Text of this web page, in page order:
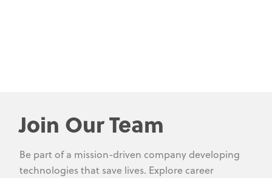
Join Our Team
Be part of a mission-driven company developing
technologies that save lives. Explore career